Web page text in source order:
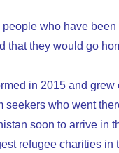
who have
that they would go
in 2015 and
seekers who went
soon to arrive in
refugee charities in